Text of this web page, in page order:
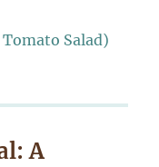
Salad)
A